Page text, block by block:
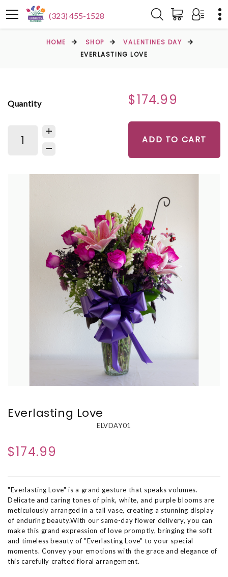
(323) 455-1528
HOME SHOP
VALENTINES DAY
EVERLASTING LOVE
Quantity $174.99
ADD TO CART
Everlasting Love
ELVDAY01
$174.99
"Everlasting Love" is a grand gesture that speaks volumes.
Delicate and caring tones of pink, white, and purple blooms are
meticulously arranged in a tall vase, creating a stunning display
of enduring beauty.With our same-day flower delivery, you can
make this grand expression of love promptly, bringing the soft
and timeless beauty of "Everlasting Love" to your special
moments. Convey your emotions with the grace and elegance of
this carefully crafted floral arrangement.